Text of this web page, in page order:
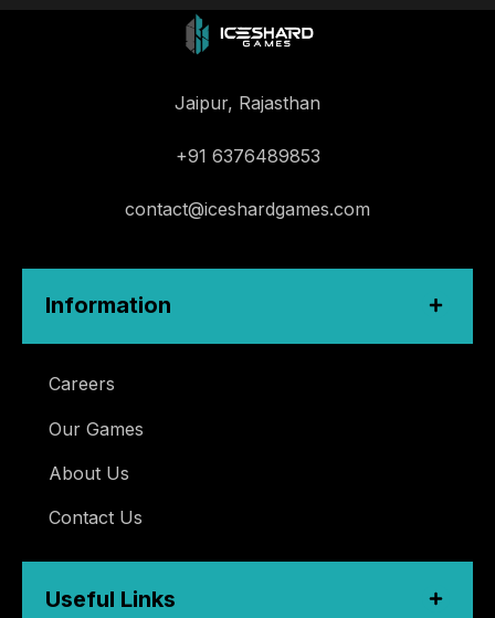
Jaipur, Rajasthan
+91 6376489853
contact@iceshardgames.com
Information
Careers
Our Games
About Us
Contact Us
Useful Links